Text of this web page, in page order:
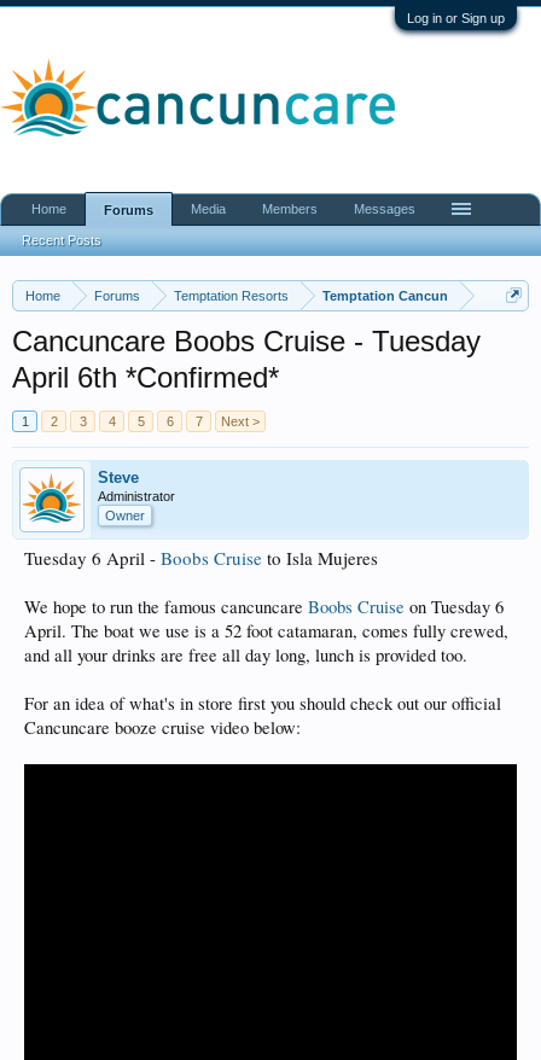
Log in or Sign up
Home Forums Temptation Resorts Temptation Cancun
Cancuncare Boobs Cruise - Tuesday
April 6th *Confirmed*
1 2 3 4 5 6 7 Next >
Steve
Administrator
Owner
Tuesday 6 April - Boobs Cruise to Isla Mujeres
We hope to run the famous cancuncare Boobs Cruise on Tuesday 6
April. The boat we use is a 52 foot catamaran, comes fully crewed,
and all your drinks are free all day long, lunch is provided too.
For an idea of what's in store first you should check out our official
Cancuncare booze cruise video below:
Home Forums
Recent Posts
Media Members Messages